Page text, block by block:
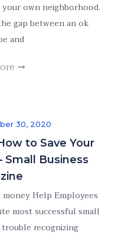
your own neighborhood.
gap between an ok
and
30, 2020
to Save Your
Small Business
Help Employees
most successful small
recognizing